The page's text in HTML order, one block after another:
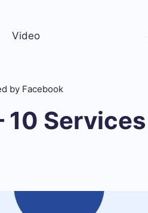
Video
by Facebook
10 Services